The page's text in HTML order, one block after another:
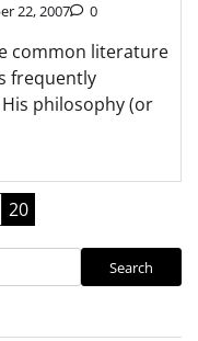
22, 2007 0
common literature
frequently
philosophy (or
20
Search